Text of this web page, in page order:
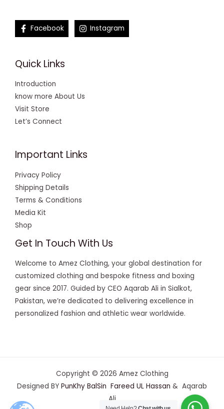
Facebook Instagram
Quick Links
Introduction
know more About Us
Visit Store
Let’s Connect
Important Links
Privacy Policy
Shipping Details
Terms & Conditions
Media Kit
Shop
Get In Touch With Us
Welcome to Amez Clothing, your global destination for
customized clothing and bespoke fitness and boxing
gear since 2017. Guided by CEO Aqarab Ali in Sialkot,
Pakistan, we’re dedicated to delivering excellence in
personalized fashion and athletic wear worldwide.
Copyright © 2026 Amez Clothing
Designed BY PunKhy BalSin Fareed UL Hassan & Aqarab
Ali